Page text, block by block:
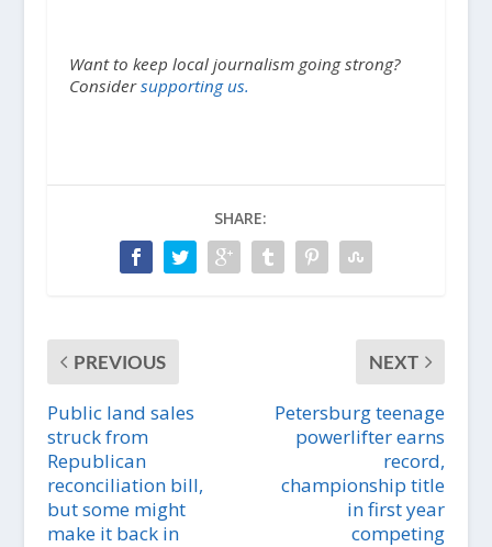
Want to keep local journalism going strong?
Considersupporting us.
SHARE:
PREVIOUS
Public land sales
struck from
Republican
reconciliation bill,
but some might
make it back in
NEXT
Petersburg teenage
powerlifter earns
record,
championship title
in first year
competing